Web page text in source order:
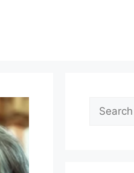
Search
for: